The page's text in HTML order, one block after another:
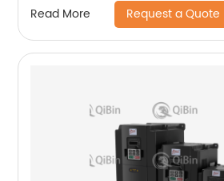
Read More Request a Quote